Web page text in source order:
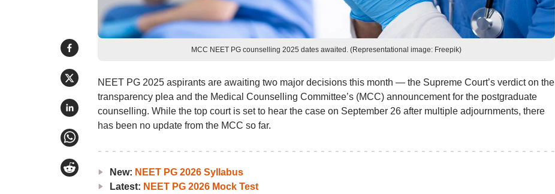
MCC NEET PG counselling 2025 dates awaited. (Representational image: Freepik)
NEET PG 2025 aspirants are awaiting two major decisions this month — the Supreme Court’s verdict on the
transparency plea and the Medical Counselling Committee’s (MCC) announcement for the postgraduate
counselling. While the top court is set to hear the case on September 26 after multiple adjournments, there
has been no update from the MCC so far.
New: NEET PG 2026 Syllabus
Latest: NEET PG 2026 Mock Test